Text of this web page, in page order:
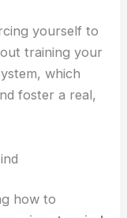
yourself to
training your
which
foster a real,
how to